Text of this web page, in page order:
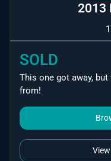
2013
SOLD
This one got away,
from!